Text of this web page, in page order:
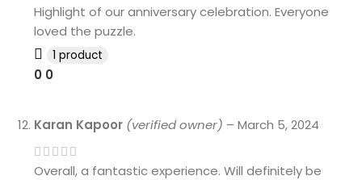
Highlight of our anniversary celebration. Everyone
loved the puzzle.
1 product
0 0
Karan Kapoor (verified owner) – March 5, 2024
Overall, a fantastic experience. Will definitely be